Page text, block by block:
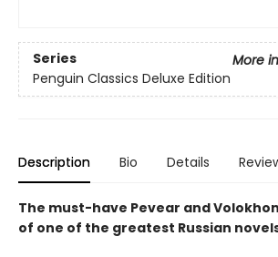
Series
More
Penguin Classics Deluxe Edition
Description Bio Details
The must-have Pevear and
of one of the greatest Russian